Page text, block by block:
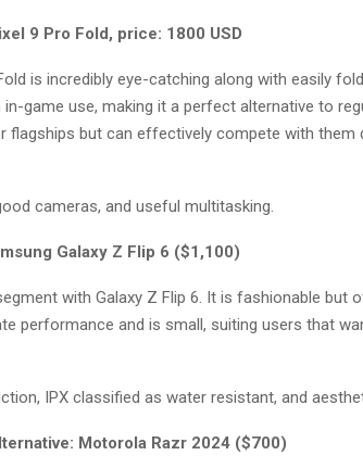
9 Pro Fold, price: 1800 USD
is incredibly eye-catching along with easily
game use, making it a perfect alternative to
flagships but can effectively compete with them
cameras, and useful multitasking.
Galaxy Z Flip 6 ($1,100)
with Galaxy Z Flip 6. It is fashionable but
performance and is small, suiting users that
IPX classified as water resistant, and
Motorola Razr 2024 ($700)